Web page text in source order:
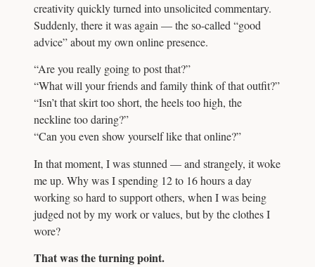
creativity quickly turned into unsolicited commentary.
Suddenly, there it was again — the so-called “good
advice” about my own online presence.
“Are you really going to post that?”
“What will your friends and family think of that outfit?”
“Isn’t that skirt too short, the heels too high, the
neckline too daring?”
“Can you even show yourself like that online?”
In that moment, I was stunned — and strangely, it woke
me up. Why was I spending 12 to 16 hours a day
working so hard to support others, when I was being
judged not by my work or values, but by the clothes I
wore?
That was the turning point.